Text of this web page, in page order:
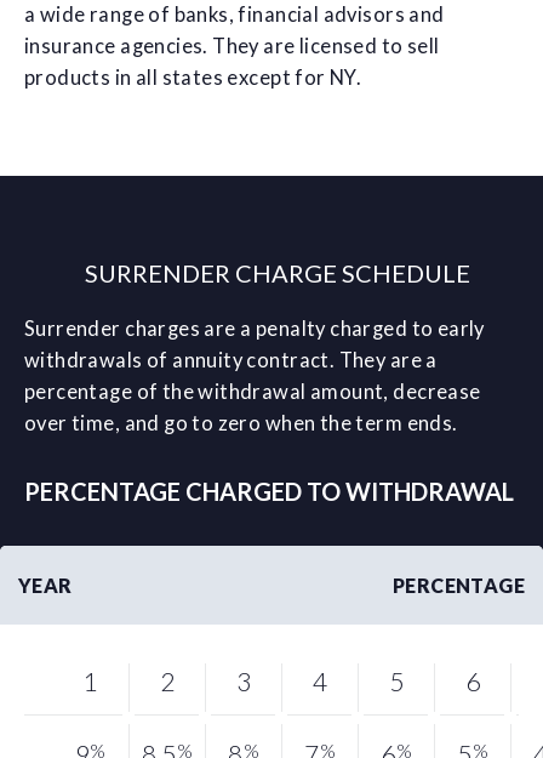
a wide range of banks, financial advisors and
insurance agencies. They are licensed to sell
products in all states except for NY.
SURRENDER CHARGE SCHEDULE
Surrender charges are a penalty charged to early
withdrawals of annuity contract. They are a
percentage of the withdrawal amount, decrease
over time, and go to zero when the term ends.
PERCENTAGE CHARGED TO WITHDRAWAL
YEAR PERCENTAGE
1
%
2
%
3
%
4
%
5
%
6
%